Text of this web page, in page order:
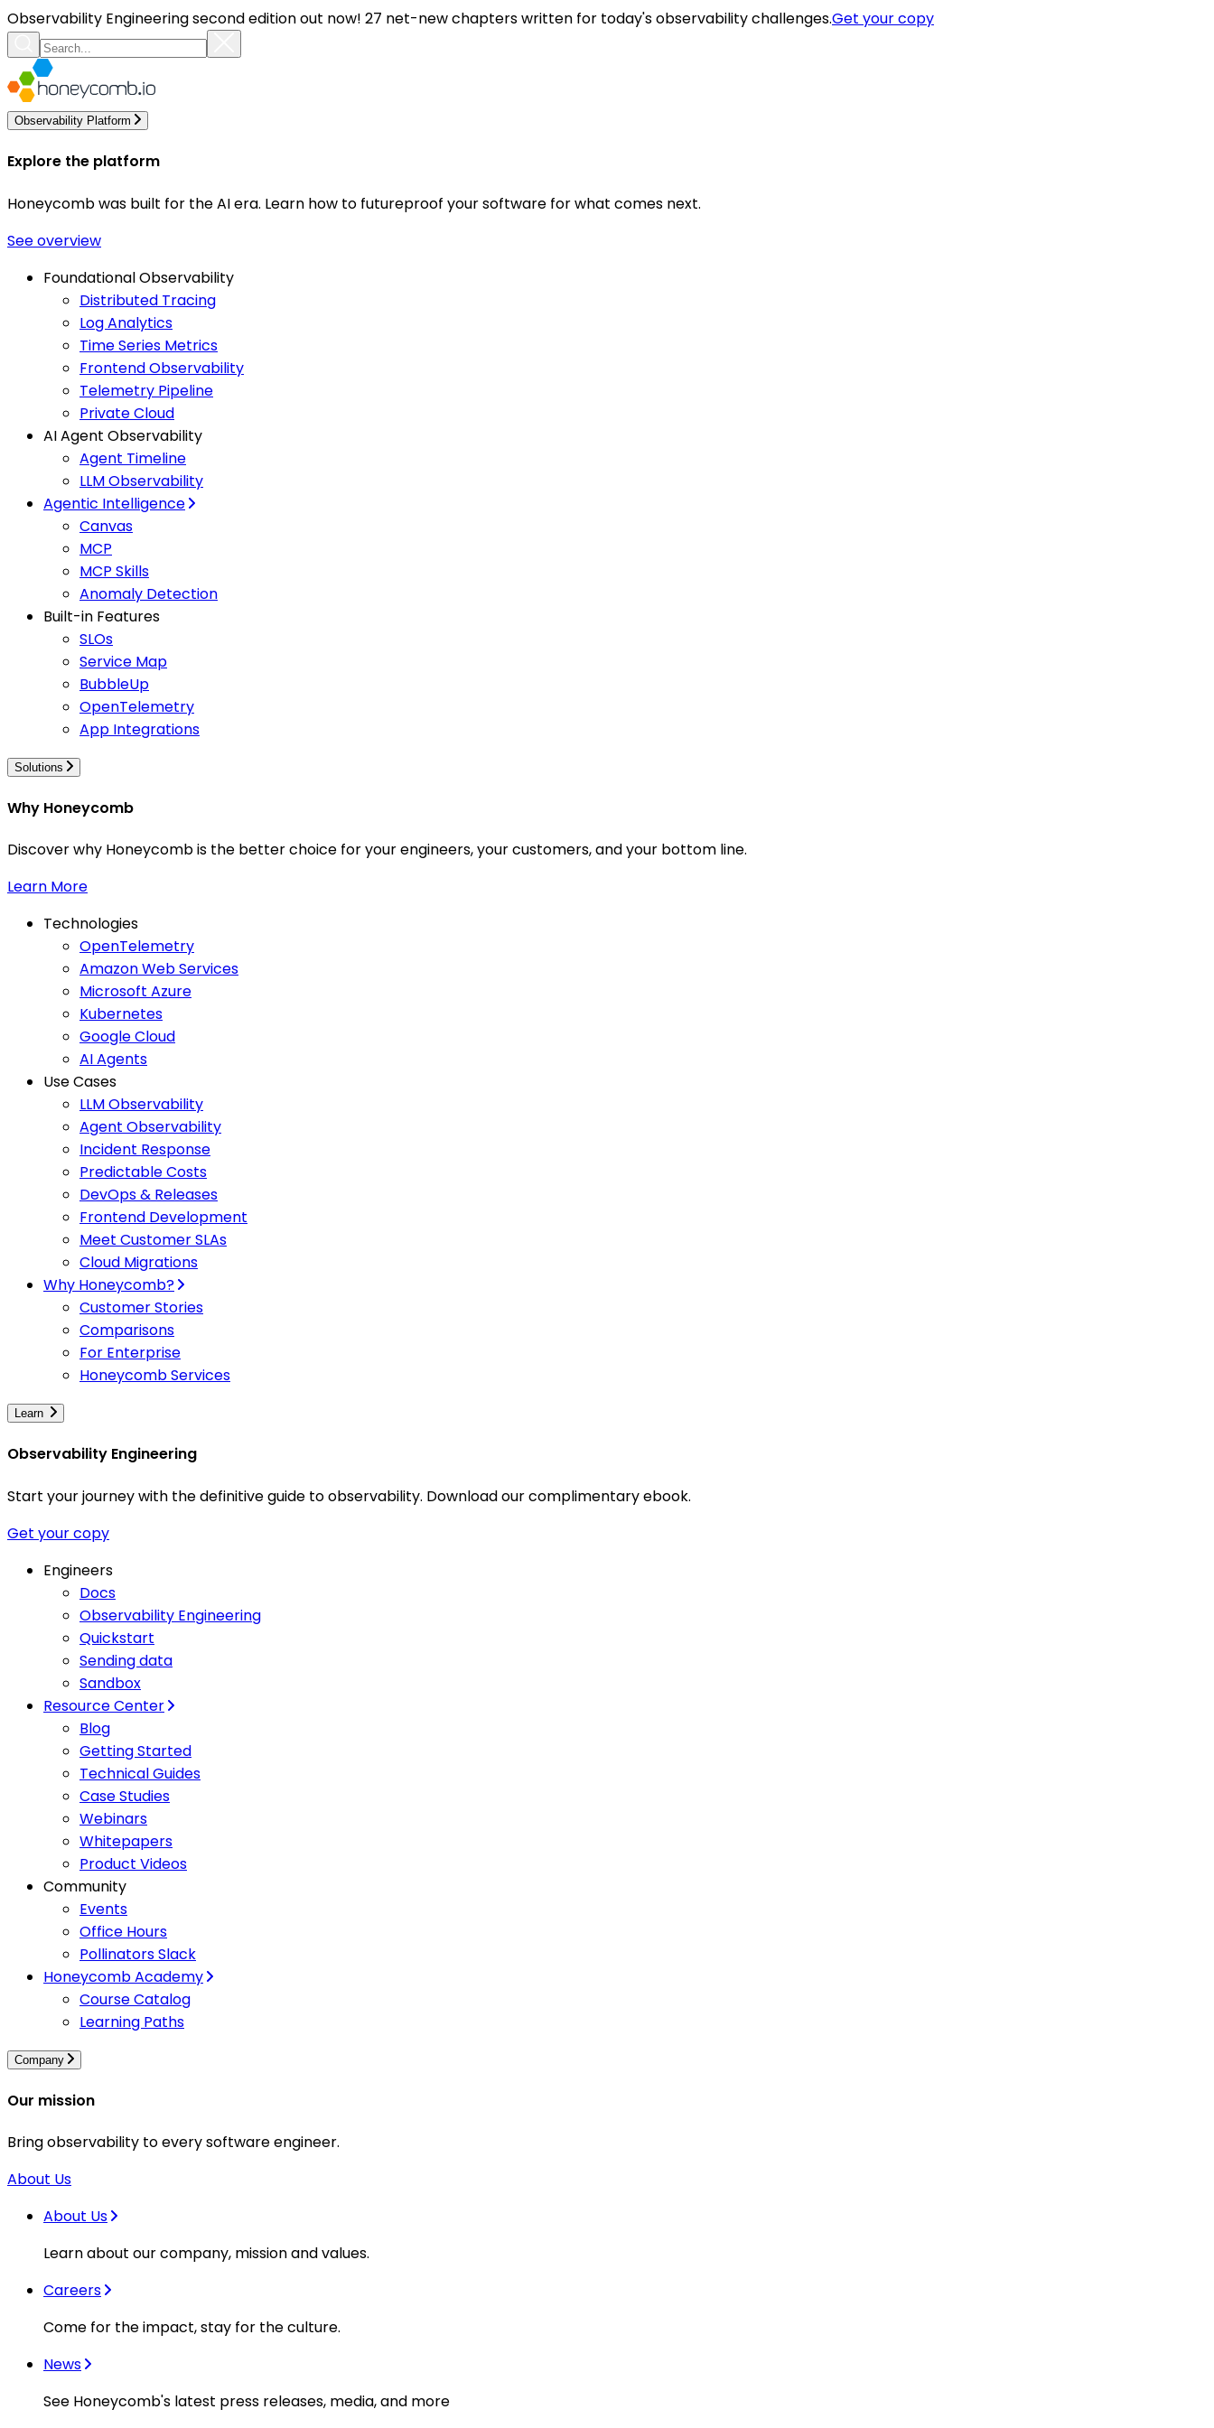
Observability Engineering second edition out now! 27 net-new chapters written for today's observability challenges.Get your copy
Observability Platform
Explore the platform
Honeycomb was built for the AI era. Learn how to futureproof your software for what comes next.
See overview
Foundational Observability
Distributed Tracing
Log Analytics
Time Series Metrics
Frontend Observability
Telemetry Pipeline
Private Cloud
AI Agent Observability
Agent Timeline
LLM Observability
Agentic Intelligence
Canvas
MCP
MCP Skills
Anomaly Detection
Built-in Features
SLOs
Service Map
BubbleUp
OpenTelemetry
App Integrations
Solutions
Why Honeycomb
Discover why Honeycomb is the better choice for your engineers, your customers, and your bottom line.
Learn More
Technologies
OpenTelemetry
Amazon Web Services
Microsoft Azure
Kubernetes
Google Cloud
AI Agents
Use Cases
LLM Observability
Agent Observability
Incident Response
Predictable Costs
DevOps & Releases
Frontend Development
Meet Customer SLAs
Cloud Migrations
Why Honeycomb?
Customer Stories
Comparisons
For Enterprise
Honeycomb Services
Learn
Observability Engineering
Start your journey with the definitive guide to observability. Download our complimentary ebook.
Get your copy
Engineers
Docs
Observability Engineering
Quickstart
Sending data
Sandbox
Resource Center
Blog
Getting Started
Technical Guides
Case Studies
Webinars
Whitepapers
Product Videos
Community
Events
Office Hours
Pollinators Slack
Honeycomb Academy
Course Catalog
Learning Paths
Company
Our mission
Bring observability to every software engineer.
About Us
About Us
Learn about our company, mission and values.
Careers
Come for the impact, stay for the culture.
News
See Honeycomb's latest press releases, media, and more